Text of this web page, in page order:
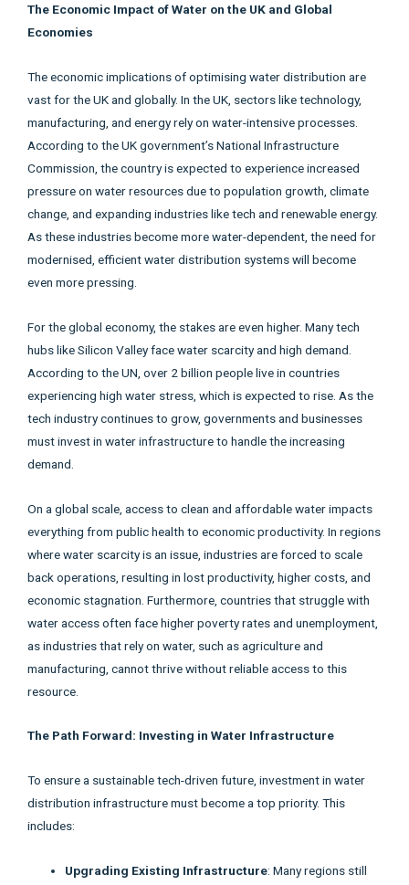
The Economic Impact of Water on the UK and Global
Economies
The economic implications of optimising water distribution are
vast for the UK and globally. In the UK, sectors like technology,
manufacturing, and energy rely on water-intensive processes.
According to the UK government’s National Infrastructure
Commission, the country is expected to experience increased
pressure on water resources due to population growth, climate
change, and expanding industries like tech and renewable energy.
As these industries become more water-dependent, the need for
modernised, efficient water distribution systems will become
even more pressing.
For the global economy, the stakes are even higher. Many tech
hubs like Silicon Valley face water scarcity and high demand.
According to the UN, over 2 billion people live in countries
experiencing high water stress, which is expected to rise. As the
tech industry continues to grow, governments and businesses
must invest in water infrastructure to handle the increasing
demand.
On a global scale, access to clean and affordable water impacts
everything from public health to economic productivity. In regions
where water scarcity is an issue, industries are forced to scale
back operations, resulting in lost productivity, higher costs, and
economic stagnation. Furthermore, countries that struggle with
water access often face higher poverty rates and unemployment,
as industries that rely on water, such as agriculture and
manufacturing, cannot thrive without reliable access to this
resource.
The Path Forward: Investing in Water Infrastructure
To ensure a sustainable tech-driven future, investment in water
distribution infrastructure must become a top priority. This
includes:
Upgrading Existing Infrastructure: Many regions still